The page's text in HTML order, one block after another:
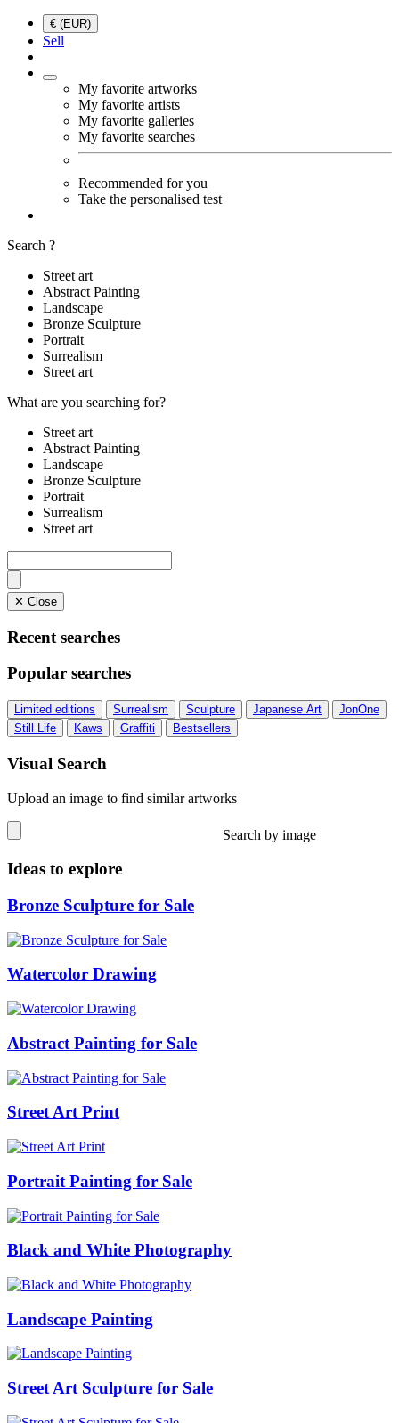
€ (EUR)
Sell
My favorite artworks
My favorite artists
My favorite galleries
My favorite searches
Recommended for you
Take the personalised test
Search ?
Street art
Abstract Painting
Landscape
Bronze Sculpture
Portrait
Surrealism
Street art
What are you searching for?
Street art
Abstract Painting
Landscape
Bronze Sculpture
Portrait
Surrealism
Street art
✕ Close
Recent searches
Popular searches
Limited editions Surrealism Sculpture Japanese Art
JonOne
Still Life
Kaws Graffiti Bestsellers
Visual Search
Upload an image to find similar artworks
Search by image
Ideas to explore
Bronze Sculpture for Sale
Watercolor Drawing
Abstract Painting for Sale
Street Art Print
Portrait Painting for Sale
Black and White Photography
Landscape Painting
Street Art Sculpture for Sale